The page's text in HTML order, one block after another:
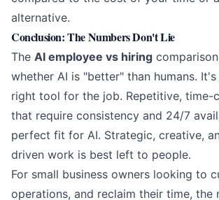
alternative.
Conclusion: The Numbers Don't Lie
The AI employee vs hiring
whether AI is "better" than humans.
right tool for the job. Repetitive, time-
that require consistency and 24/7
perfect fit for AI. Strategic, creative,
driven work is best left to people.
For small business owners looking to
operations, and reclaim their time, the